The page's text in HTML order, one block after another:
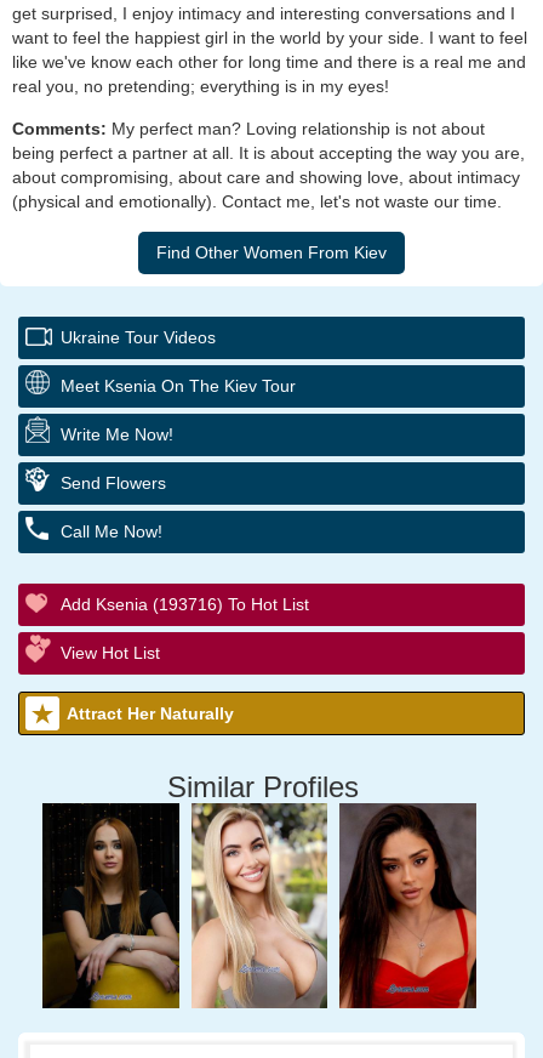
get surprised, I enjoy intimacy and interesting conversations and I
want to feel the happiest girl in the world by your side. I want to feel
like we've know each other for long time and there is a real me and
real you, no pretending; everything is in my eyes!
Comments: My perfect man? Loving relationship is not about
being perfect a partner at all. It is about accepting the way you are,
about compromising, about care and showing love, about intimacy
(physical and emotionally). Contact me, let's not waste our time.
Ukraine Tour Videos
Meet Ksenia On The Kiev Tour
Write Me Now!
Send Flowers
Call Me Now!
Add Ksenia (193716) To Hot List
View Hot List
Attract Her Naturally
Similar Profiles